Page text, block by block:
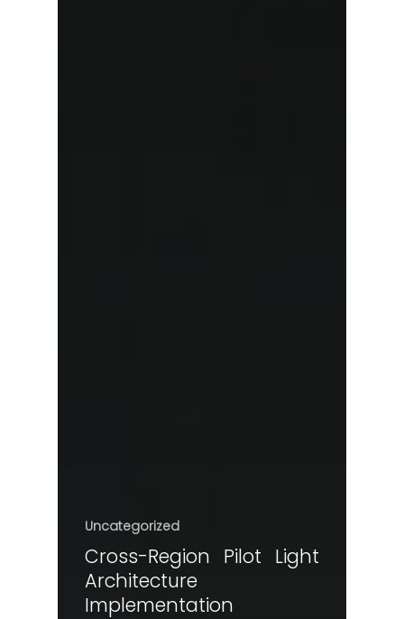
Uncategorized
Cross-Region Pilot Light
Architecture
Implementation